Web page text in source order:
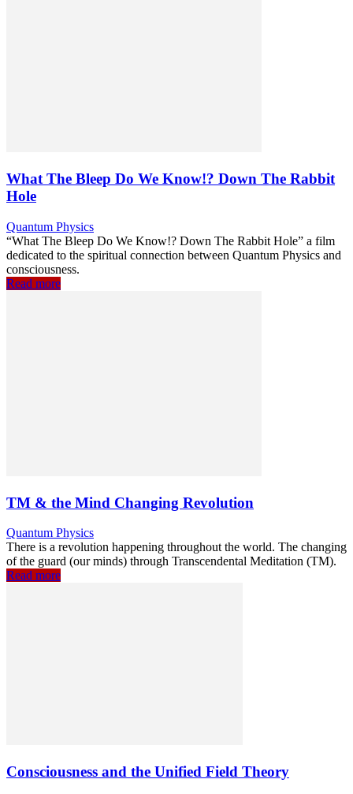
What The Bleep Do We Know!? Down The Rabbit
Hole
Quantum Physics
“What The Bleep Do We Know!? Down The Rabbit Hole” a film
dedicated to the spiritual connection between Quantum Physics and
consciousness.
Read more
TM & the Mind Changing Revolution
Quantum Physics
There is a revolution happening throughout the world. The changing
of the guard (our minds) through Transcendental Meditation (TM).
Read more
Consciousness and the Unified Field Theory